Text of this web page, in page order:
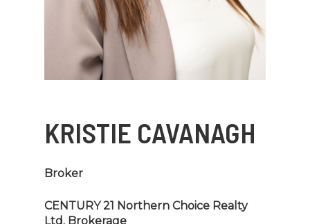
KRISTIE CAVANAGH
Broker
CENTURY 21 Northern Choice Realty
Ltd. Brokerage